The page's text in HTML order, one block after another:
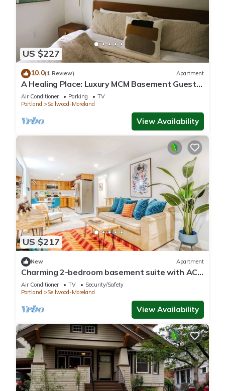
US $227
10.0(1 Review) Apartment
A Healing Place: Luxury MCM Basement Guest
Suite in Sellwood Portland
Air Conditioner Parking
TV
Portland
Sellwood-Moreland
View Availability
US $217
New Apartment
Charming 2-bedroom basement suite with AC,
WiFi in beautiful Sellwood, Portland
Air Conditioner TV
Security/Safety
Portland
Sellwood-Moreland
View Availability